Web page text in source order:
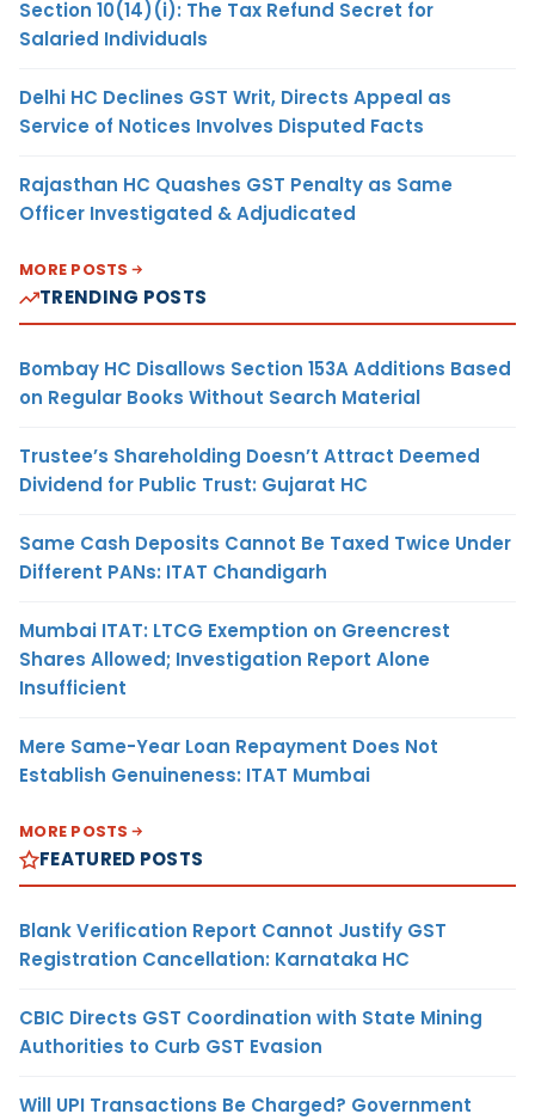
Section 10(14)(i): The Tax Refund Secret for
Salaried Individuals
Delhi HC Declines GST Writ, Directs Appeal as
Service of Notices Involves Disputed Facts
Rajasthan HC Quashes GST Penalty as Same
Officer Investigated & Adjudicated
MORE POSTS
TRENDING POSTS
Bombay HC Disallows Section 153A Additions Based
on Regular Books Without Search Material
Trustee’s Shareholding Doesn’t Attract Deemed
Dividend for Public Trust: Gujarat HC
Same Cash Deposits Cannot Be Taxed Twice Under
Different PANs: ITAT Chandigarh
Mumbai ITAT: LTCG Exemption on Greencrest
Shares Allowed; Investigation Report Alone
Insufficient
Mere Same-Year Loan Repayment Does Not
Establish Genuineness: ITAT Mumbai
MORE POSTS
FEATURED POSTS
Blank Verification Report Cannot Justify GST
Registration Cancellation: Karnataka HC
CBIC Directs GST Coordination with State Mining
Authorities to Curb GST Evasion
Will UPI Transactions Be Charged? Government